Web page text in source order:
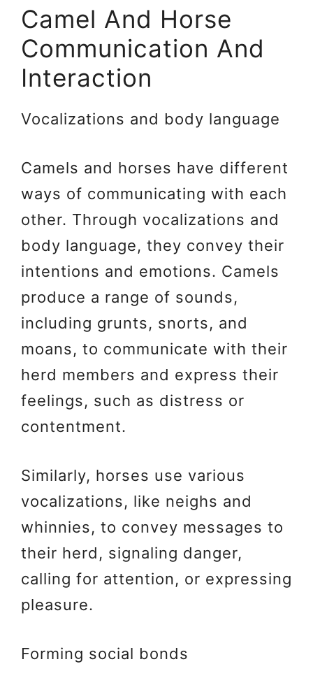
Camel And Horse
Communication And
Interaction
Vocalizations and body language
Camels and horses have different
ways of communicating with each
other. Through vocalizations and
body language, they convey their
intentions and emotions. Camels
produce a range of sounds,
including grunts, snorts, and
moans, to communicate with their
herd members and express their
feelings, such as distress or
contentment.
Similarly, horses use various
vocalizations, like neighs and
whinnies, to convey messages to
their herd, signaling danger,
calling for attention, or expressing
pleasure.
Forming social bonds